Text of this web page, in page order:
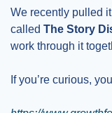
We recently pulled
called The Story
work through it
If you’re curious,